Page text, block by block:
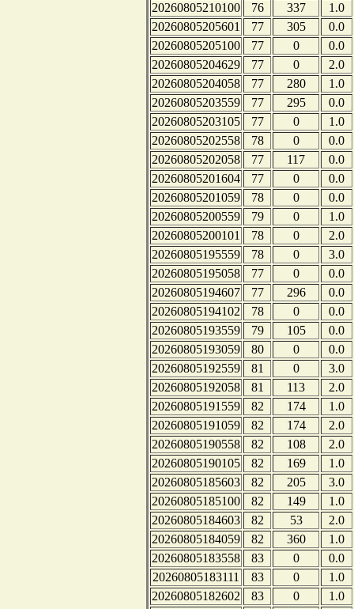
20260805210100
76 337
1.0
20260805205601
77 305
0.0
20260805205100
77 0
0.0
20260805204629
77 0
2.0
20260805204058
77 280
1.0
20260805203559
77 295
0.0
20260805203105
77 0
1.0
20260805202558
78 0
0.0
20260805202058
77 117
0.0
20260805201604
77 0
0.0
20260805201059
78 0
0.0
20260805200559
79 0
1.0
20260805200101
78 0
2.0
20260805195559
78 0
3.0
20260805195058
77 0
0.0
20260805194607
77 296
0.0
20260805194102
78 0
0.0
20260805193559
79 105
0.0
20260805193059
80 0
0.0
20260805192559
81 0
3.0
20260805192058
81 113
2.0
20260805191559
82 174
1.0
20260805191059
82 174
2.0
20260805190558
82 108
2.0
20260805190105
82 169
1.0
20260805185603
82 205
3.0
20260805185100
82 149
1.0
20260805184603
82 53
2.0
20260805184059
82 360
1.0
20260805183558
83 0
0.0
20260805183111
83 0
1.0
20260805182602
83 0
1.0